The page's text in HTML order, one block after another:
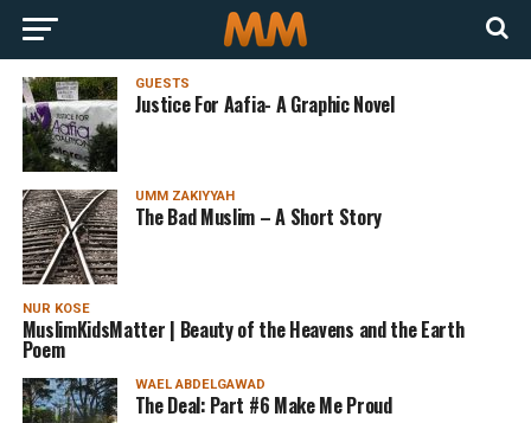
GUESTS
Justice For Aafia- A Graphic Novel
UMM ZAKIYYAH
The Bad Muslim – A Short Story
NUR KOSE
MuslimKidsMatter | Beauty of the Heavens and the Earth
Poem
WAEL ABDELGAWAD
The Deal: Part #6 Make Me Proud